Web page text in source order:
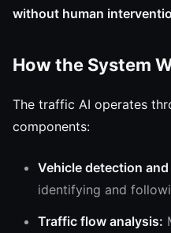
without human
How the System
The traffic AI operates
components:
Vehicle detection
identifying and
Traffic flow analysis: